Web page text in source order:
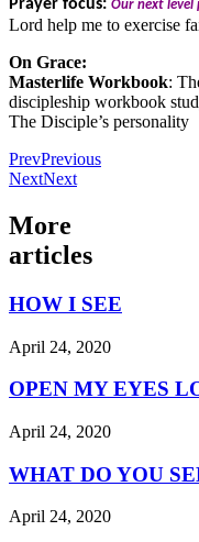
Prayer focus: Our next level
Lord help me to exercise
On Grace:
Masterlife Workbook:
discipleship workbook
The Disciple’s personality
PrevPrevious
NextNext
More
articles
HOW I SEE
April 24, 2020
OPEN MY EYES
April 24, 2020
WHAT DO YOU
April 24, 2020